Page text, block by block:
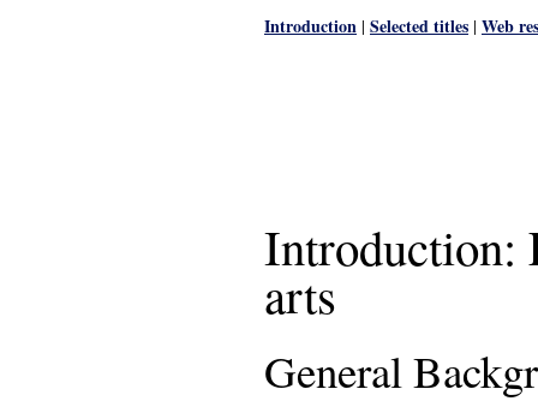
Introduction | Selected titles | Web
Introduction:
arts
General